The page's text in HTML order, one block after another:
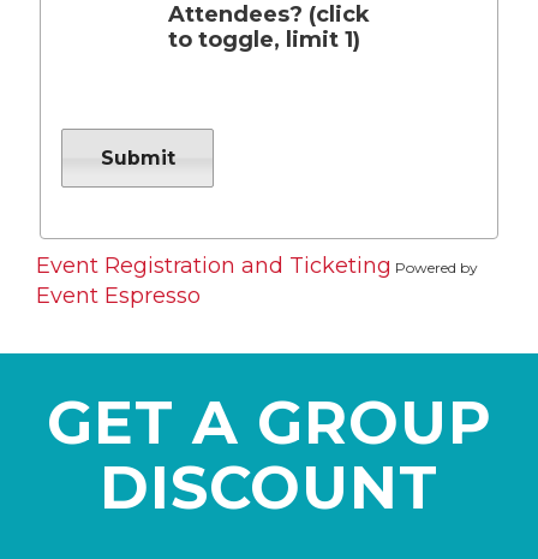
Attendees? (click
to toggle, limit 1)
Event Registration and Ticketing Powered by
Event Espresso
GET A GROUP
DISCOUNT